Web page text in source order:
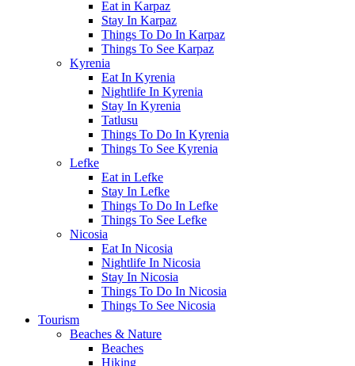
Eat in Karpaz
Stay In Karpaz
Things To Do In Karpaz
Things To See Karpaz
Kyrenia
Eat In Kyrenia
Nightlife In Kyrenia
Stay In Kyrenia
Tatlusu
Things To Do In Kyrenia
Things To See Kyrenia
Lefke
Eat in Lefke
Stay In Lefke
Things To Do In Lefke
Things To See Lefke
Nicosia
Eat In Nicosia
Nightlife In Nicosia
Stay In Nicosia
Things To Do In Nicosia
Things To See Nicosia
Tourism
Beaches & Nature
Beaches
Hiking